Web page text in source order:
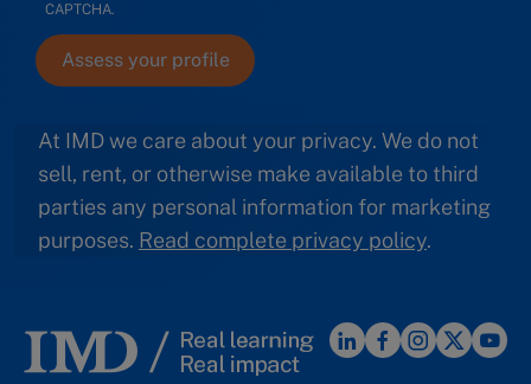
CAPTCHA.
At IMD we care about your privacy. We do not
sell, rent, or otherwise make available to third
parties any personal information for marketing
purposes. Read complete privacy policy.